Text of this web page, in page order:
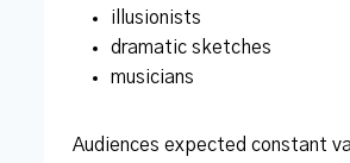
illusionists
dramatic sketches
musicians
Audiences expected constant